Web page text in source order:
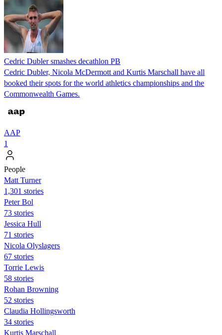
Cedric Dubler smashes decathlon PB
Cedric Dubler, Nicola McDermott and Kurtis Marschall have all
booked their spots for the world athletics championships and the
Commonwealth Games.
AAP
1
People
Matt Turner
1,301 stories
Peter Bol
73 stories
Jessica Hull
71 stories
Nicola Olyslagers
67 stories
Torrie Lewis
58 stories
Rohan Browning
52 stories
Claudia Hollingsworth
34 stories
Kurtis Marschall